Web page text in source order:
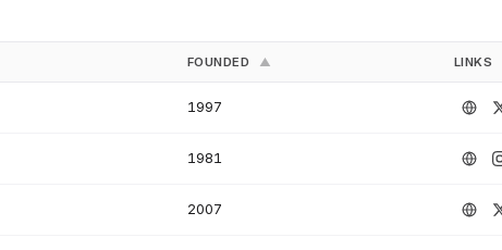
FOUNDED ▲ LINKS
1997
1981
2007